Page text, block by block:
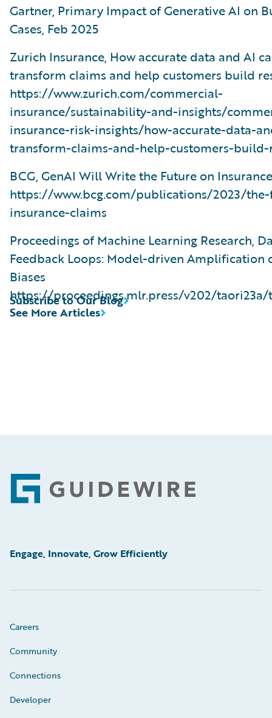
Gartner, Primary Impact of Generative AI on
Cases, Feb 2025
Zurich Insurance, How accurate data and AI
transform claims and help customers build
https://www.zurich.com/commercial-
insurance/sustainability-and-insights/
insurance-risk-insights/how-accurate-data-
transform-claims-and-help-customers-build-
BCG, GenAI Will Write the Future on
https://www.bcg.com/publications/2023/
insurance-claims
Proceedings of Machine Learning Research,
Feedback Loops: Model-driven Amplification
Biases
https://proceedings.mlr.press/v202/taori23a/
See More Articles
Subscribe to Our Blog
Footer
Engage, Innovate, Grow Efficiently
Careers
Community
Connections
Developer